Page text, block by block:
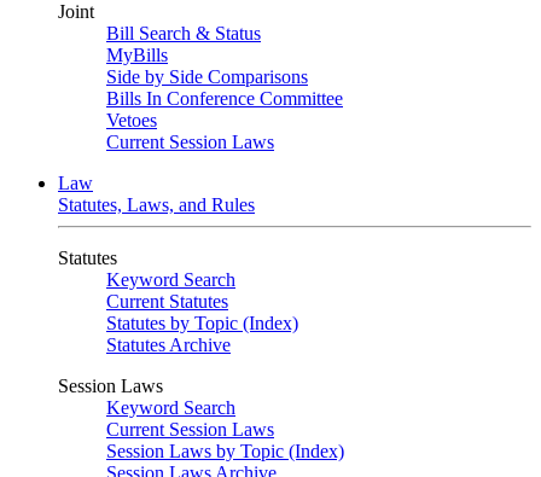
Joint
Bill Search & Status
MyBills
Side by Side Comparisons
Bills In Conference Committee
Vetoes
Current Session Laws
Law
Statutes, Laws, and Rules
Statutes
Keyword Search
Current Statutes
Statutes by Topic (Index)
Statutes Archive
Session Laws
Keyword Search
Current Session Laws
Session Laws by Topic (Index)
Session Laws Archive